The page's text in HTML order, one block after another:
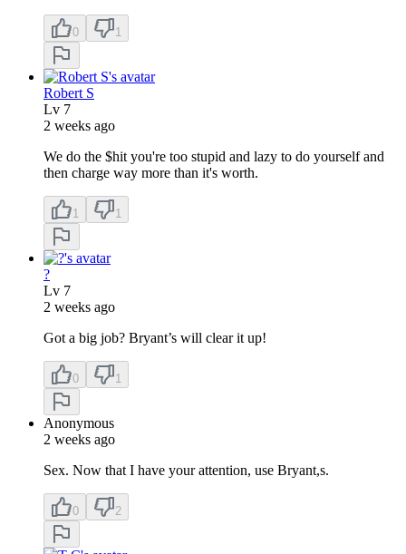
0 1
Robert S
Lv 7
2 weeks ago
We do the $hit you're too stupid and lazy to do yourself and
then charge way more than it's worth.
1 1
?
Lv 7
2 weeks ago
Got a big job? Bryant’s will clear it up!
0 1
Anonymous
2 weeks ago
Sex. Now that I have your attention, use Bryant,s.
0 2